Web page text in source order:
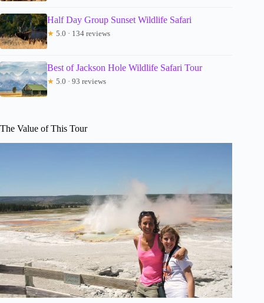
Half Day Group Sunset Wildlife Safari
★ 5.0 · 134 reviews
Best of Jackson Hole Wildlife Safari Tour
★ 5.0 · 93 reviews
The Value of This Tour